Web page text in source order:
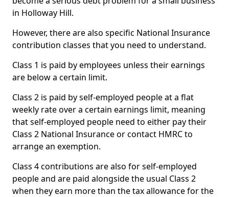
in Holloway Hill.
However, there are also specific National Insurance
contribution classes that you need to understand.
Class 1 is paid by employees unless their earnings
are below a certain limit.
Class 2 is paid by self-employed people at a flat
weekly rate over a certain earnings limit, meaning
that self-employed people need to either pay their
Class 2 National Insurance or contact HMRC to
arrange an exemption.
Class 4 contributions are also for self-employed
people and are paid alongside the usual Class 2
when they earn more than the tax allowance for the